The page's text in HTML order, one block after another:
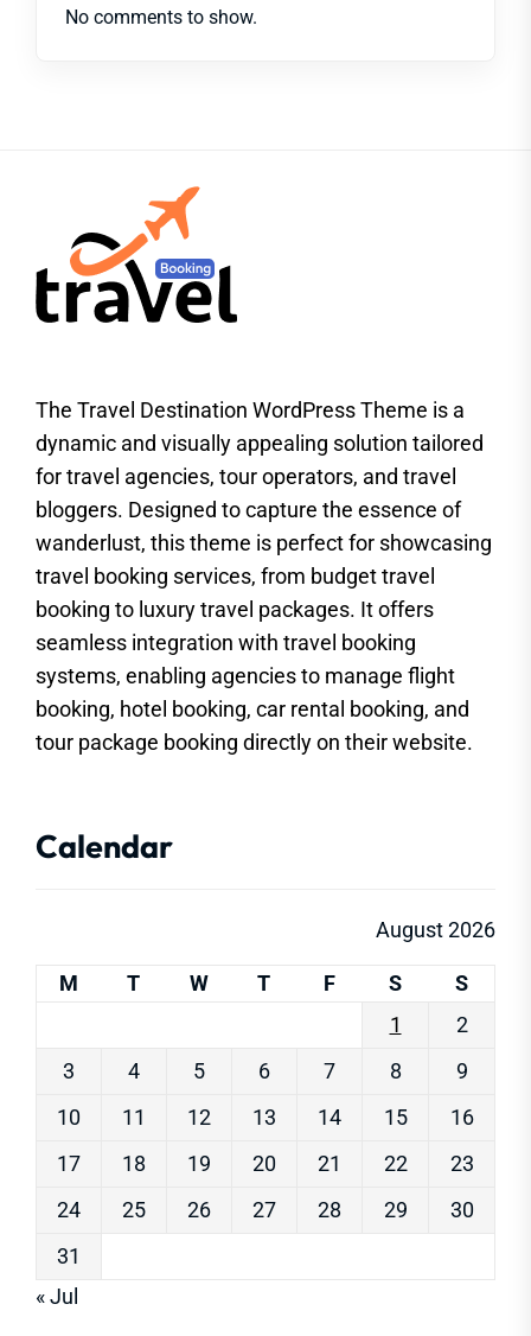
No comments to show.
The Travel Destination WordPress Theme is a
dynamic and visually appealing solution tailored
for travel agencies, tour operators, and travel
bloggers. Designed to capture the essence of
wanderlust, this theme is perfect for showcasing
travel booking services, from budget travel
booking to luxury travel packages. It offers
seamless integration with travel booking
systems, enabling agencies to manage flight
booking, hotel booking, car rental booking, and
tour package booking directly on their website.
Calendar
August 2026
M T W T F S
S
1
2
3
4 5 6 7 8
9
10
11 12 13 14 15
16
17
18 19 20 21 22
23
24
25 26 27 28 29
30
31
« Jul